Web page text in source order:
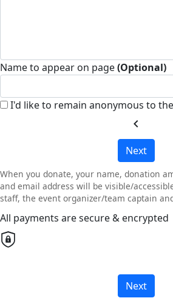
Name to appear on page(Optional)
I'd like to remain anonymous to
chevron_left
Next
When you donate, your name, donation
and email address will be visible/
staff, the event organizer/team captain
All payments are secure & encrypted
Next